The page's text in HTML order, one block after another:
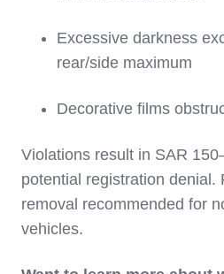
Excessive darkness
rear/side maximum
Decorative films
Violations result in SAR
potential registration denial.
removal recommended for
vehicles.